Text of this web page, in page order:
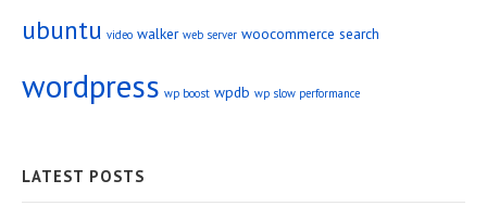
ubuntu video walker web server woocommerce search
wordpress wp boost wpdb wp slow performance
LATEST POSTS